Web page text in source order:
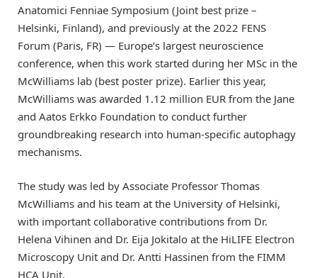
Anatomici Fenniae Symposium (Joint best prize –
Helsinki, Finland), and previously at the 2022 FENS
Forum (Paris, FR) — Europe’s largest neuroscience
conference, when this work started during her MSc in the
McWilliams lab (best poster prize). Earlier this year,
McWilliams was awarded 1.12 million EUR from the Jane
and Aatos Erkko Foundation to conduct further
groundbreaking research into human-specific autophagy
mechanisms.
The study was led by Associate Professor Thomas
McWilliams and his team at the University of Helsinki,
with important collaborative contributions from Dr.
Helena Vihinen and Dr. Eija Jokitalo at the HiLIFE Electron
Microscopy Unit and Dr. Antti Hassinen from the FIMM
HCA Unit.